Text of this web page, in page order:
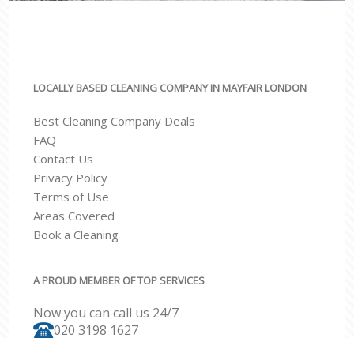
LOCALLY BASED CLEANING COMPANY IN MAYFAIR LONDON
Best Cleaning Company Deals
FAQ
Contact Us
Privacy Policy
Terms of Use
Areas Covered
Book a Cleaning
A PROUD MEMBER OF TOP SERVICES
Now you can call us 24/7
‎020 3198 1627